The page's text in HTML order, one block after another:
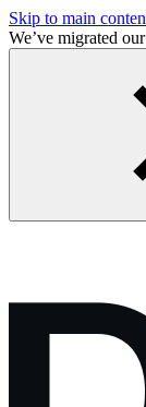
Skip to main
We’ve migrated